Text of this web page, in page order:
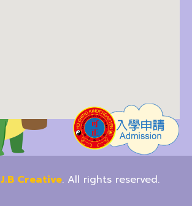
J.B Creative. All rights reserved.